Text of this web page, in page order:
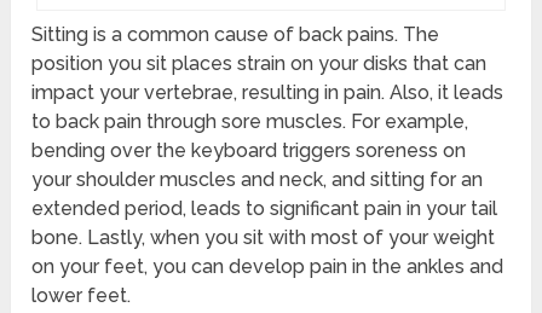
Sitting is a common cause of back pains. The
position you sit places strain on your disks that can
impact your vertebrae, resulting in pain. Also, it leads
to back pain through sore muscles. For example,
bending over the keyboard triggers soreness on
your shoulder muscles and neck, and sitting for an
extended period, leads to significant pain in your tail
bone. Lastly, when you sit with most of your weight
on your feet, you can develop pain in the ankles and
lower feet.